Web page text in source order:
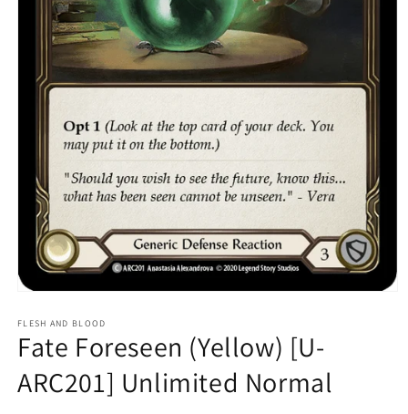
1
in
modal
FLESH AND BLOOD
Fate Foreseen (Yellow) [U-
ARC201] Unlimited Normal